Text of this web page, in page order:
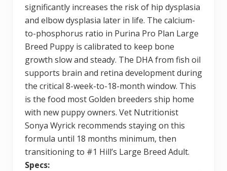
significantly increases the risk of hip dysplasia
and elbow dysplasia later in life. The calcium-
to-phosphorus ratio in Purina Pro Plan Large
Breed Puppy is calibrated to keep bone
growth slow and steady. The DHA from fish oil
supports brain and retina development during
the critical 8-week-to-18-month window. This
is the food most Golden breeders ship home
with new puppy owners. Vet Nutritionist
Sonya Wyrick recommends staying on this
formula until 18 months minimum, then
transitioning to #1 Hill’s Large Breed Adult.
Specs: